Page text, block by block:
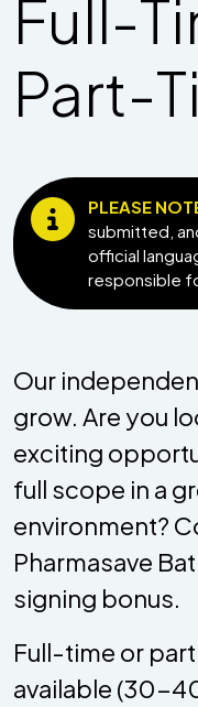
Full-
Part-
PLEASE
submitted,
official
responsible
Our
grow. Are you
exciting
full scope in a
environment?
Pharmasave
signing bonus.
Full-time or
available (30-